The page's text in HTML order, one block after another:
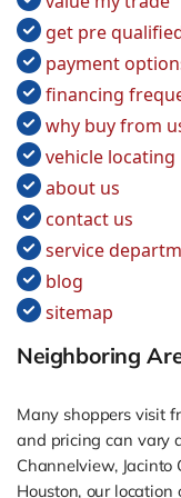
get pre
payment
financing
why buy from
vehicle locating
about us
contact us
service
blog
sitemap
Neighboring
Many shoppers visit
and pricing can vary
Channelview, Jacinto
Houston, our location